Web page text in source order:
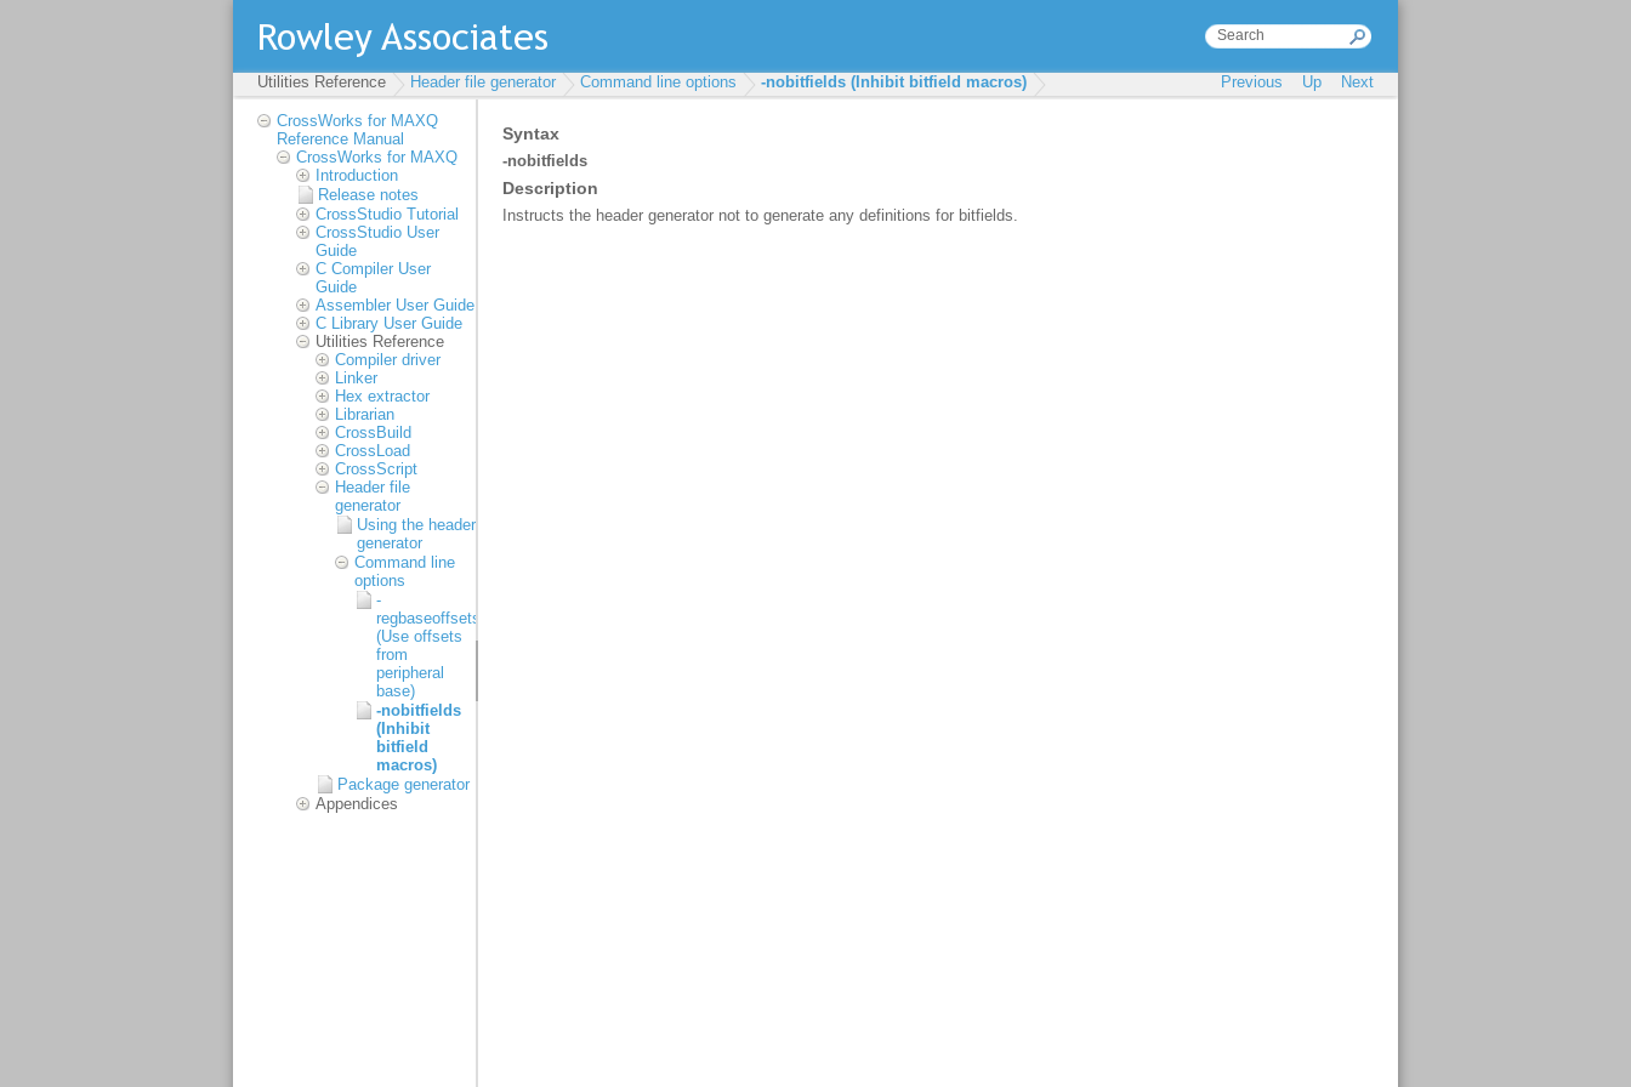
Utilities Reference Header file generator Command line options -nobitfields (Inhibit bitfield macros) Previous Up Next
CrossWorks for MAXQ
Reference Manual
CrossWorks for MAXQ
Introduction
Release notes
CrossStudio Tutorial
CrossStudio User
Guide
C Compiler User
Guide
Assembler User Guide
C Library User Guide
Utilities Reference
Compiler driver
Linker
Hex extractor
Librarian
CrossBuild
CrossLoad
CrossScript
Header file
generator
Using the header
generator
Command line
options
-
regbaseoffsets
(Use offsets
from
peripheral
base)
-nobitfields
(Inhibit
bitfield
macros)
Package generator
Appendices